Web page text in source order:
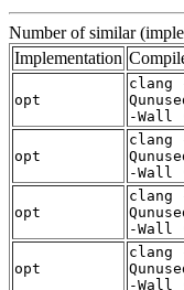
Number of similar
Implementation
opt
clang
-Wall
opt
clang
-Wall
opt
clang
-Wall
opt
clang
-Wall